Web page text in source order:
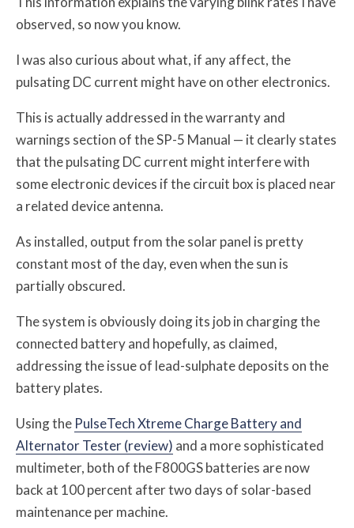
observed, so now you know.
I was also curious about what, if any affect, the
pulsating DC current might have on other electronics.
This is actually addressed in the warranty and
warnings section of the SP-5 Manual — it clearly states
that the pulsating DC current might interfere with
some electronic devices if the circuit box is placed near
a related device antenna.
As installed, output from the solar panel is pretty
constant most of the day, even when the sun is
partially obscured.
The system is obviously doing its job in charging the
connected battery and hopefully, as claimed,
addressing the issue of lead-sulphate deposits on the
battery plates.
Using the PulseTech Xtreme Charge Battery and
Alternator Tester (review) and a more sophisticated
multimeter, both of the F800GS batteries are now
back at 100 percent after two days of solar-based
maintenance per machine.